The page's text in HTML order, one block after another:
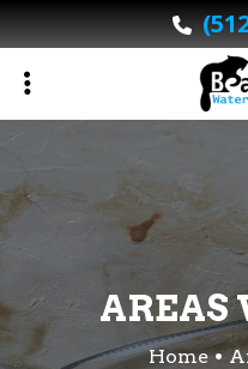
Skip
to
main
AREAS
Home